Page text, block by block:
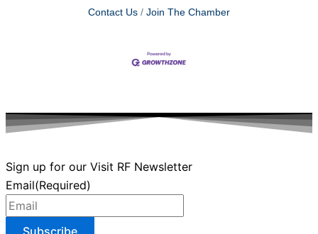
Contact Us
Join The Chamber
Sign up for our Visit RF Newsletter
Email(Required)